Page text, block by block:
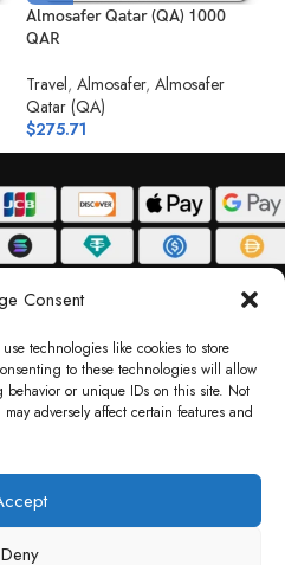
Consent
technologies like cookies to store
to these technologies will allow
behavior or unique IDs on this site. Not
adversely affect certain features and
Deny
Almosafer Qatar (QA) 1000
QAR
Travel, Almosafer, Almosafer
Qatar (QA)
$275.71
POLICY TERMS & CONDITIONS
POLICY
Gifty Code
Media City Free Zone, UAE.
of their respective owners. Use of them
Gifty Code does not offer services to